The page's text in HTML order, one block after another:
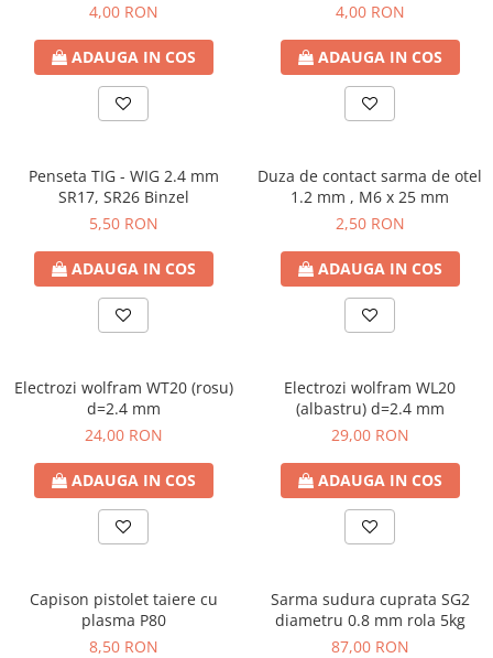
4,00 RON
ADAUGA IN COS
4,00 RON
ADAUGA IN COS
Penseta TIG - WIG 2.4 mm
SR17, SR26 Binzel
5,50 RON
ADAUGA IN COS
Duza de contact sarma de otel
1.2 mm , M6 x 25 mm
2,50 RON
ADAUGA IN COS
Electrozi wolfram WT20 (rosu)
d=2.4 mm
24,00 RON
ADAUGA IN COS
Electrozi wolfram WL20
(albastru) d=2.4 mm
29,00 RON
ADAUGA IN COS
Capison pistolet taiere cu
plasma P80
8,50 RON
Sarma sudura cuprata SG2
diametru 0.8 mm rola 5kg
87,00 RON